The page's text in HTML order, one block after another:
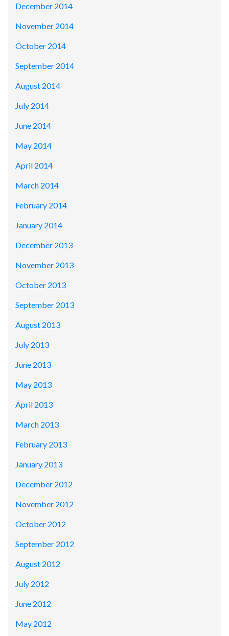
December 2014
November 2014
October 2014
September 2014
August 2014
July 2014
June 2014
May 2014
April 2014
March 2014
February 2014
January 2014
December 2013
November 2013
October 2013
September 2013
August 2013
July 2013
June 2013
May 2013
April 2013
March 2013
February 2013
January 2013
December 2012
November 2012
October 2012
September 2012
August 2012
July 2012
June 2012
May 2012